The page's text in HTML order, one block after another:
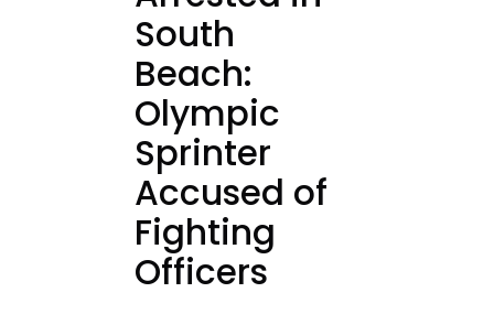
South
Beach:
Olympic
Sprinter
Accused of
Fighting
Officers